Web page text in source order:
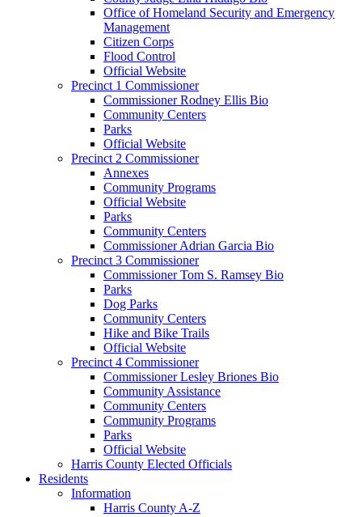
Office of Homeland Security and Emergency
Management
Citizen Corps
Flood Control
Official Website
Precinct 1 Commissioner
Commissioner Rodney Ellis Bio
Community Centers
Parks
Official Website
Precinct 2 Commissioner
Annexes
Community Programs
Official Website
Parks
Community Centers
Commissioner Adrian Garcia Bio
Precinct 3 Commissioner
Commissioner Tom S. Ramsey Bio
Parks
Dog Parks
Community Centers
Hike and Bike Trails
Official Website
Precinct 4 Commissioner
Commissioner Lesley Briones Bio
Community Assistance
Community Centers
Community Programs
Parks
Official Website
Harris County Elected Officials
Residents
Information
Harris County A-Z